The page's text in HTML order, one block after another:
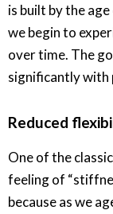
is built by the
we begin to
over time. The
significantly with
Reduced
One of the
feeling of
because as we